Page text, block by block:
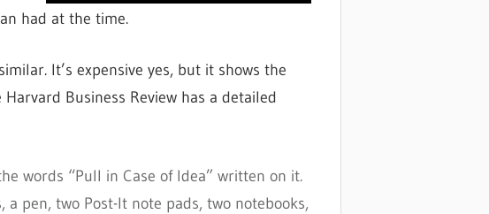
had at the time.
It’s expensive yes, but it shows the
Business Review has a detailed
words “Pull in Case of Idea” written on it.
pen, two Post-It note pads, two notebooks,